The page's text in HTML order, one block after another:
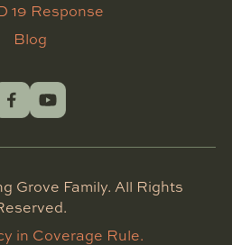
19 Response
Blog
Grove Family. All Rights
in Coverage Rule.